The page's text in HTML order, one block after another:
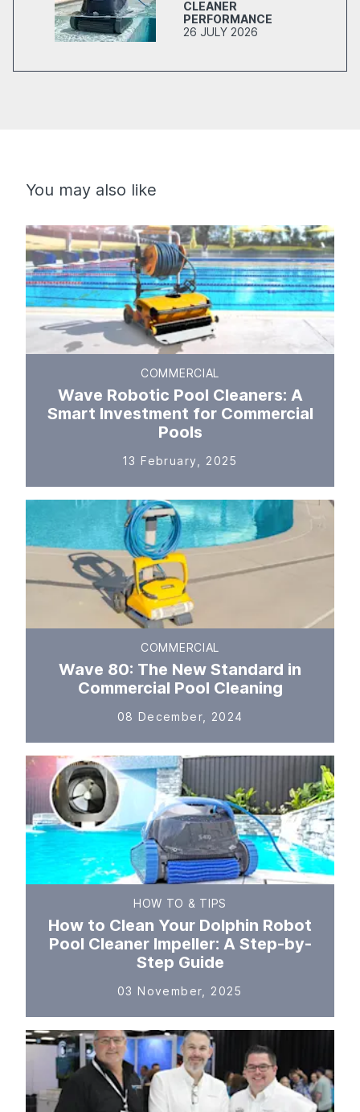
CLEANER
PERFORMANCE
26 JULY 2026
You may also like
COMMERCIAL
Wave Robotic Pool Cleaners: A
Smart Investment for Commercial
Pools
13 February, 2025
COMMERCIAL
Wave 80: The New Standard in
Commercial Pool Cleaning
08 December, 2024
HOW TO & TIPS
How to Clean Your Dolphin Robot
Pool Cleaner Impeller: A Step-by-
Step Guide
03 November, 2025